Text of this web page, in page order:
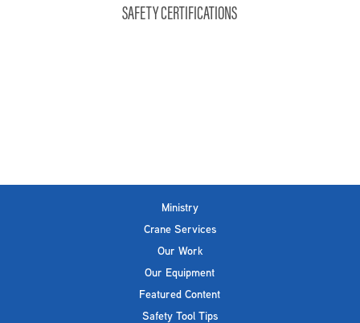
SAFETY CERTIFICATIONS
Ministry
Crane Services
Our Work
Our Equipment
Featured Content
Safety Tool Tips